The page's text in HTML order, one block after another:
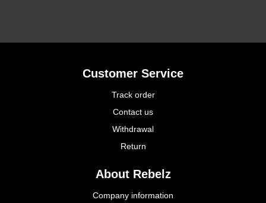
Customer Service
Track order
Contact us
Withdrawal
Return
About Rebelz
Company information